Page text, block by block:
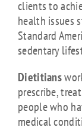
clients to
health issues
Standard
sedentary
Dietitians
prescribe,
people who
medical